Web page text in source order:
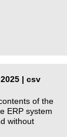
| csv
of the
ERP system
without